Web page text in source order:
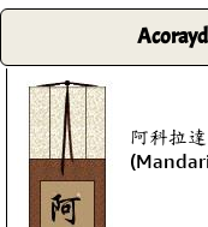
阿科拉